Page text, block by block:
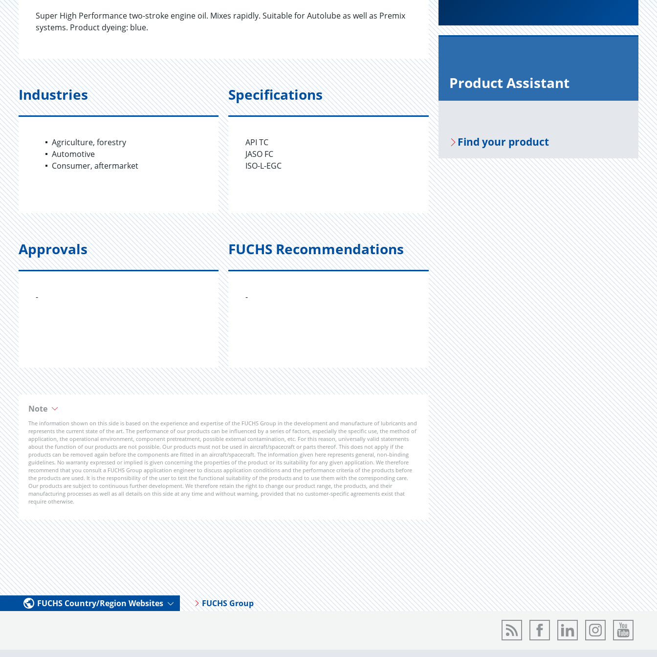
Super High Performance two-stroke engine oil. Mixes rapidly. Suitable for Autolube as well as Premix
systems. Product dyeing: blue.
Industries
Agriculture, forestry
Automotive
Consumer, aftermarket
Specifications
API TC
JASO FC
ISO-L-EGC
Approvals
-
FUCHS Recommendations
-
Note
The information shown on this side is based on the experience and expertise of the FUCHS Group in the development and manufacture of lubricants and
represents the current state of the art. The performance of our products can be influenced by a series of factors, especially the specific use, the method of
application, the operational environment, component pretreatment, possible external contamination, etc. For this reason, universally valid statements
about the function of our products are not possible. Our products must not be used in aircraft/spacecraft or parts thereof. This does not apply if the
products can be removed again before the components are fitted in an aircraft/spacecraft. The information given here represents general, non-binding
guidelines. No warranty expressed or implied is given concerning the properties of the product or its suitability for any given application. We therefore
recommend that you consult a FUCHS Group application engineer to discuss application conditions and the performance criteria of the products before
the products are used. It is the responsibility of the user to test the functional suitability of the products and to use them with the corresponding care.
Our products are subject to continuous further development. We therefore retain the right to change our product range, the products, and their
manufacturing processes as well as all details on this side at any time and without warning, provided that no customer-specific agreements exist that
require otherwise.
Prod­uct As­sis­tant
Find your prod­uct
FUCHS Country/Region Websites FUCHS Group